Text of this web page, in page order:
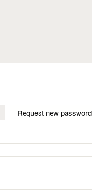
tab)
Request new password